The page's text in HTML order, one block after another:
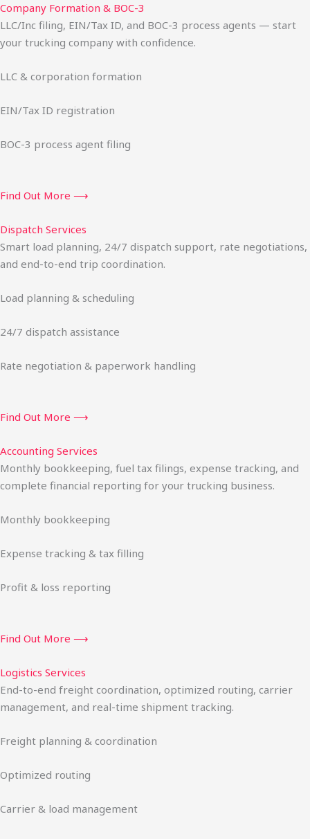
Company Formation & BOC-3
LLC/Inc filing, EIN/Tax ID, and BOC-3 process agents — start
your trucking company with confidence.
LLC & corporation formation
EIN/Tax ID registration
BOC-3 process agent filing
Find Out More ⟶
Dispatch Services
Smart load planning, 24/7 dispatch support, rate negotiations,
and end-to-end trip coordination.
Load planning & scheduling
24/7 dispatch assistance
Rate negotiation & paperwork handling
Find Out More ⟶
Accounting Services
Monthly bookkeeping, fuel tax filings, expense tracking, and
complete financial reporting for your trucking business.
Monthly bookkeeping
Expense tracking & tax filling
Profit & loss reporting
Find Out More ⟶
Logistics Services
End-to-end freight coordination, optimized routing, carrier
management, and real-time shipment tracking.
Freight planning & coordination
Optimized routing
Carrier & load management